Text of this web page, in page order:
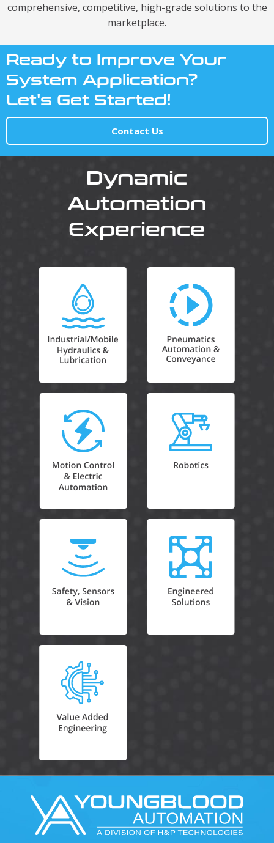
comprehensive, competitive, high-grade solutions to the
marketplace.
Ready to Improve Your
System Application?
Let's Get Started!
Contact Us
Dynamic
Automation
Experience